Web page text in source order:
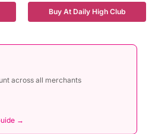
Buy At Daily High Club
across all merchants
→